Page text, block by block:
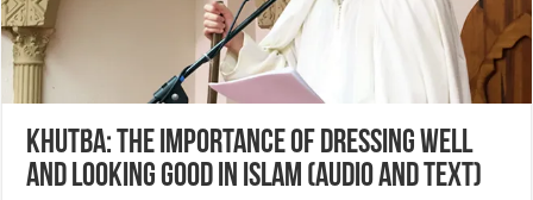
Khutba: The Importance of Dressing Well
and Looking Good in Islam (Audio and Text)